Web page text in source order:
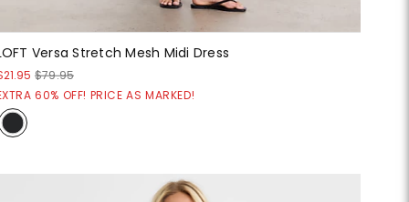
Versa Stretch Mesh Midi Dress
$79.95
60% OFF! PRICE AS MARKED!